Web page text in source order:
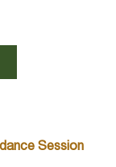
Session